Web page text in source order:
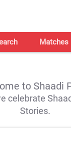
Matches
to Shaadi
celebrate
Stories.